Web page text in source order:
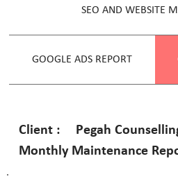
Client :
Pegah
Monthly Maintenance
SEO AND WEBSITE
GOOGLE ADS REPORT